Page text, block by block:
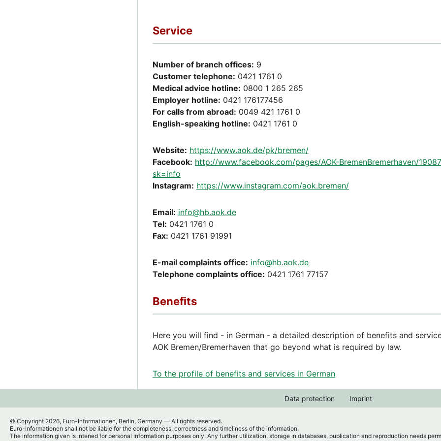
Service
Number of branch offices: 9
Customer telephone: 0421 1761 0
Medical advice hotline: 0800 1 265 265
Employer hotline: 0421 176177456
For calls from abroad: 0049 421 1761 0
English-speaking hotline: 0421 1761 0
Website: https://www.aok.de/pk/bremen/
Facebook: http://www.facebook.com/pages/AOK-BremenBremerhaven/
sk=info
Instagram: https://www.instagram.com/aok.bremen/
Email: info@hb.aok.de
Tel: 0421 1761 0
Fax: 0421 1761 91991
E-mail complaints office: info@hb.aok.de
Telephone complaints office: 0421 1761 77157
Benefits
Here you will find - in German - a detailed description of benefits and
AOK Bremen/Bremerhaven that go beyond what is required by law.
To the profile of benefits and services in German
Data protection Imprint
© Copyright 2026, Euro-Informationen, Berlin, Germany — All rights reserved.
Euro-Informationen shall not be liable for the completeness, correctness and timeliness of the information.
The information given is intened for personal information purposes only. Any further utilization, storage in databases, publication and reproduction needs